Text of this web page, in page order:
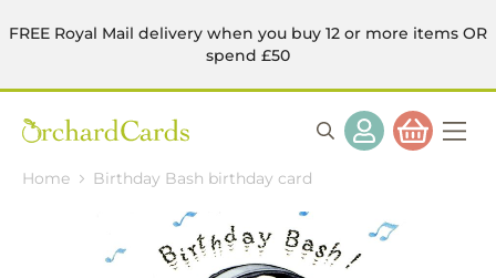
FREE Royal Mail delivery when you buy 12 or more items OR
spend £50
Home Birthday Bash birthday card